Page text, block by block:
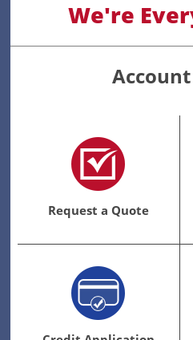
We're
Request a Quote